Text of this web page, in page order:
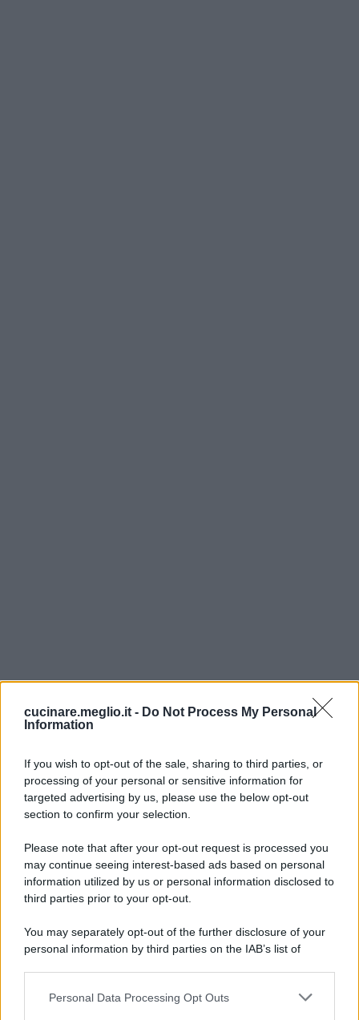
cucinare.meglio.it - Do Not Process My Personal
Information
If you wish to opt-out of the sale, sharing to third parties, or
processing of your personal or sensitive information for
targeted advertising by us, please use the below opt-out
section to confirm your selection.
Please note that after your opt-out request is processed you
may continue seeing interest-based ads based on personal
information utilized by us or personal information disclosed to
third parties prior to your opt-out.
You may separately opt-out of the further disclosure of your
personal information by third parties on the IAB’s list of
This information may also be disclosed by us to third parties
Personal Data Processing Opt Outs